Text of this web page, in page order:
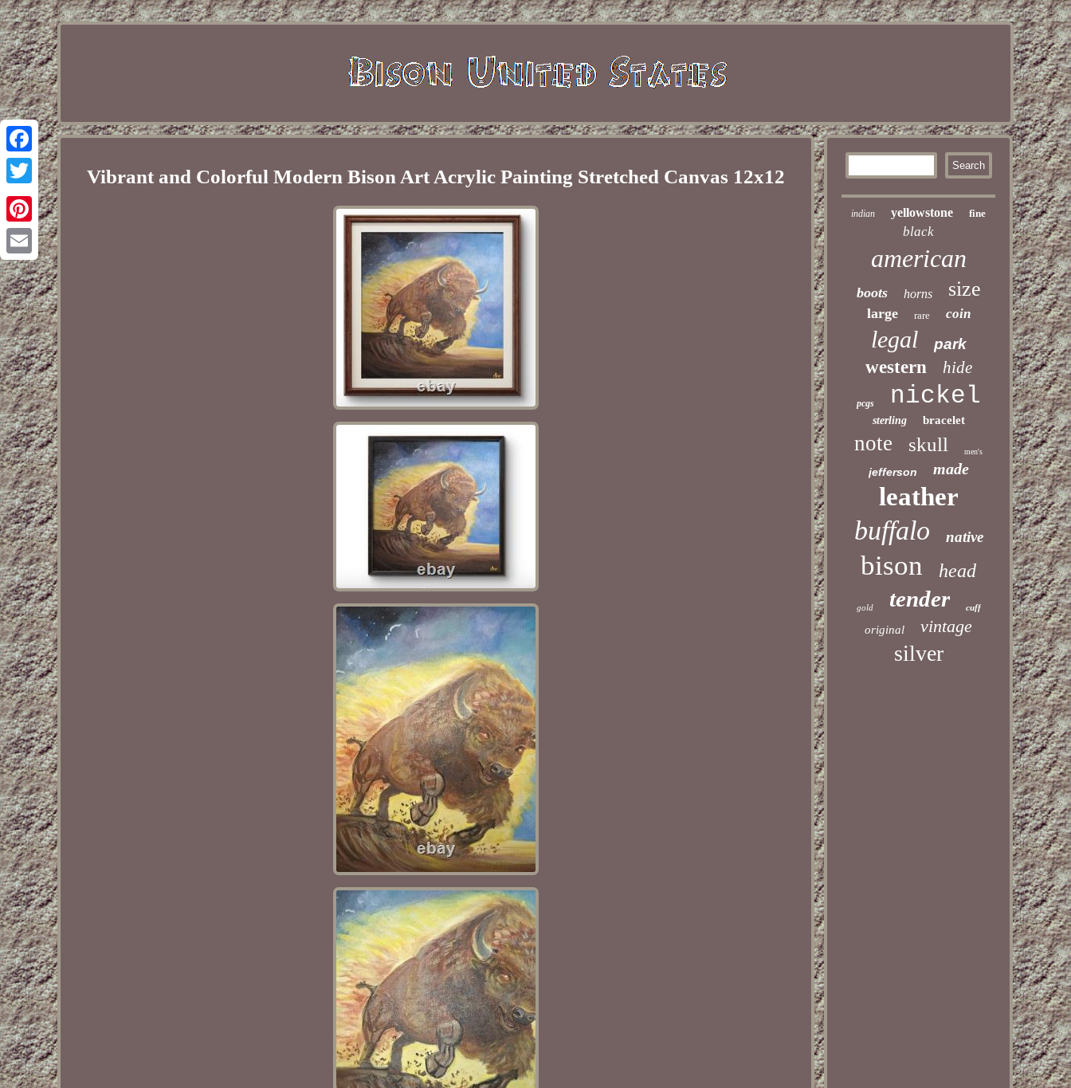
Facebook
Twitter
Pinterest
Email
Vibrant and Colorful Modern Bison Art Acrylic Painting Stretched Canvas 12x12
indian yellowstone fine
black
american
boots horns size
large rare coin
legal park
western hide
pcgs nickel
sterling bracelet
note skull men's
jefferson made
leather
buffalo native
bison head
gold tender cuff
original vintage
silver